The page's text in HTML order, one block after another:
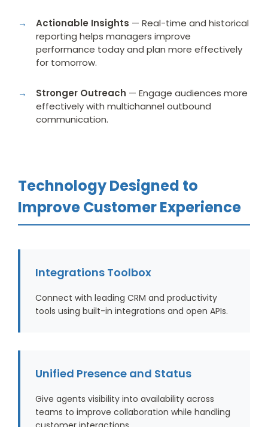
Actionable Insights — Real-time and historical
reporting helps managers improve
performance today and plan more effectively
for tomorrow.
Stronger Outreach — Engage audiences more
effectively with multichannel outbound
communication.
Technology Designed to
Improve Customer Experience
Integrations Toolbox
Connect with leading CRM and productivity
tools using built-in integrations and open APIs.
Unified Presence and Status
Give agents visibility into availability across
teams to improve collaboration while handling